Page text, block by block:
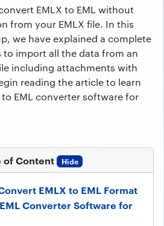
EMLX to EML without
from your EMLX file. In this
we have explained a complete
import all the data from an
including attachments with
reading the article to learn
EML converter software for
of Content Hide
EMLX to EML Format
Converter Software for